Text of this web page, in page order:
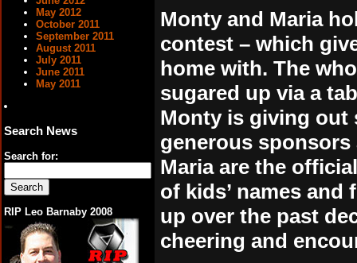
May 2012
October 2011
September 2011
August 2011
July 2011
June 2011
May 2011
Search News
Search for:
RIP Leo Barnaby 2008
Monty and Maria
contest – which
home with. The
sugared up via a
Monty is giving out
generous sponsors
Maria are the
of kids’ names and
up over the past
cheering and